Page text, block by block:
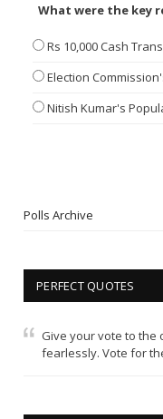
What were the key
Rs 10,000 Cash
Election
Nitish Kumar's
Polls Archive
PERFECT QUOTES
Give your vote to the
fearlessly. Vote for